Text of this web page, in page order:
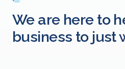
We are here to
business to just